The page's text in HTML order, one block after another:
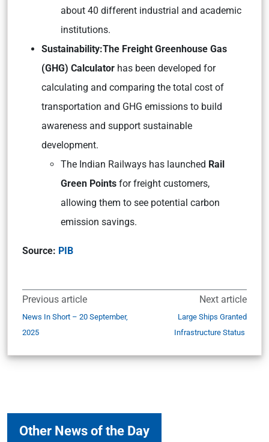
about 40 different industrial and academic
institutions.
Sustainability:The Freight Greenhouse Gas
(GHG) Calculator has been developed for
calculating and comparing the total cost of
transportation and GHG emissions to build
awareness and support sustainable
development.
The Indian Railways has launched Rail
Green Points for freight customers,
allowing them to see potential carbon
emission savings.
Source: PIB
Previous article
News In Short – 20 September,
2025
Next article
Large Ships Granted
Infrastructure Status
Other News of the Day